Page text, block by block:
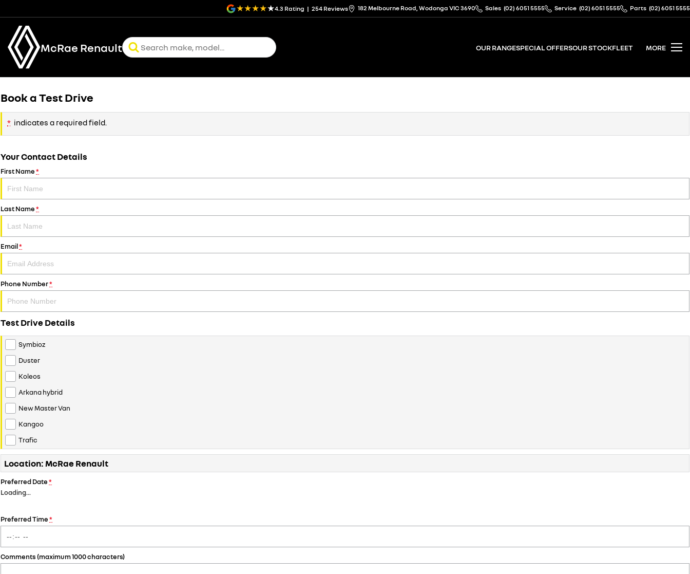
4.3 Rating | 254 Reviews 182 Melbourne Road, Wodonga VIC 3690 Sales (02) 6051 5555 Service (02) 6051 5555 Parts (02) 6051 5555
McRae Renault OUR RANGESPECIAL OFFERSOUR STOCKFLEET MORE
Book a Test Drive
* indicates a required field.
Your Contact Details
First Name*
Last Name*
Email*
Phone Number*
Test Drive Details
Symbioz
Duster
Koleos
Arkana hybrid
New Master Van
Kangoo
Trafic
Location: McRae Renault
Preferred Date*
Loading…
Preferred Time*
Comments (maximum 1000 characters)